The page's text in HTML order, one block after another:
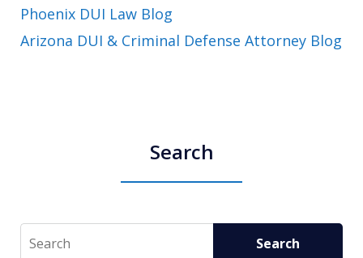
Phoenix DUI Law Blog
Arizona DUI & Criminal Defense Attorney Blog
Search
Search Search